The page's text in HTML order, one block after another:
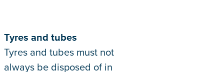
Tyres and tubes
Tyres and tubes must not
always be disposed of in